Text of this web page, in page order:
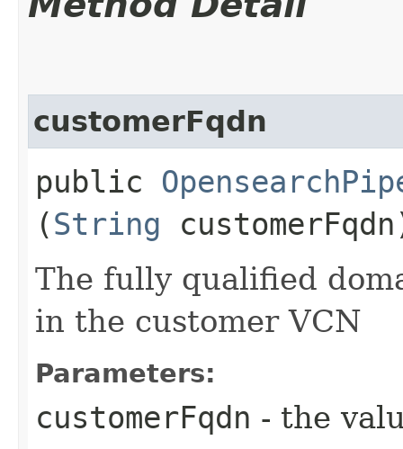
customerFqdn
public
(String
The fully qualified
in the customer VCN
Parameters:
customerFqdn - the